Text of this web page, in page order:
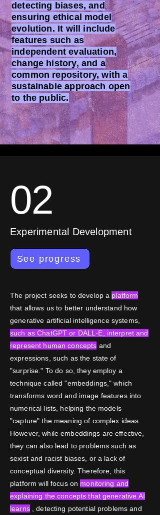
detecting biases, and
ensuring ethical model
evolution. It will include
features such as
independent evaluation,
change history, and a
common repository, with a
sustainable approach open
to the public.
02
Experimental Development
See progress
The project seeks to develop a platform
that allows us to better understand how
generative artificial intelligence systems,
such as ChatGPT or DALL-E, interpret and
represent human concepts and
expressions, such as the state of
"surprise." To do so, they employ a
technique called "embeddings," which
transforms word and image features into
numerical lists, helping the models
"capture" the meaning of complex ideas.
However, while embeddings are effective,
they can also lead to problems such as
sexist and racist biases, or a lack of
conceptual diversity. Therefore, this
platform will focus on monitoring and
explaining the concepts that generative AI
learns, detecting potential problems and